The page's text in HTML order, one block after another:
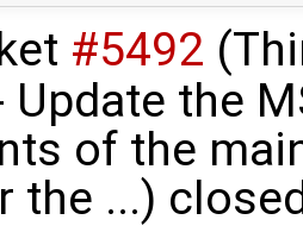
#5492
Update the
of the
the ...)